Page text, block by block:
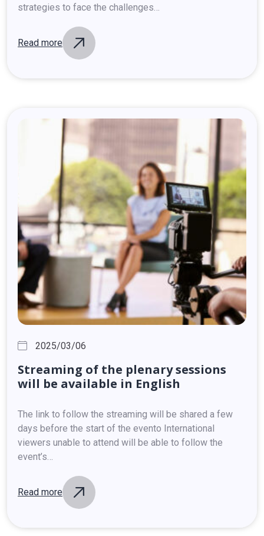
strategies to face the challenges…
Read more
2025/03/06
Streaming of the plenarysessions
will be available in English
The link to follow the streaming will be shared a few
days before the start of the evento International
viewers unable to attend will be able to follow the
event’s…
Read more